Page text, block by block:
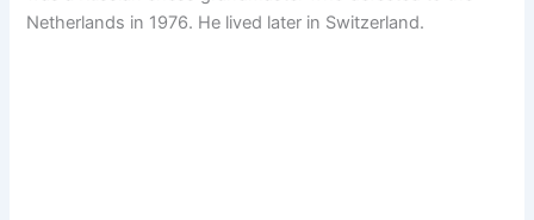
Netherlands in 1976. He lived later in Switzerland.